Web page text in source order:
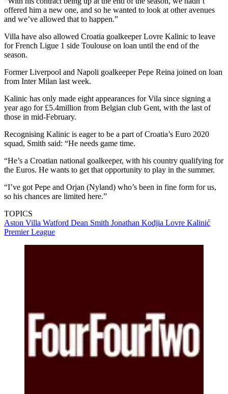
offered him a new one, and so he wanted to look at other avenues
and we’ve allowed that to happen.”
Villa have also allowed Croatia goalkeeper Lovre Kalinic to leave
for French Ligue 1 side Toulouse on loan until the end of the
season.
Former Liverpool and Napoli goalkeeper Pepe Reina joined on loan
from Inter Milan last week.
Kalinic has only made eight appearances for Vila since signing a
year ago for £5.4million from Belgian club Gent, with the last of
those in mid-February.
Recognising Kalinic is eager to be a part of Croatia’s Euro 2020
squad, Smith said: “He needs game time.
“He’s a Croatian national goalkeeper, with his country qualifying for
the Euros. He wants to get that opportunity to play in the summer.
“I’ve got Pepe and Orjan (Nyland) who’s been in fine form for us,
so his chances are limited here.”
TOPICS
Aston Villa Watford Dean Smith Jonathan Kodjia Lovre Kalinić
Premier League